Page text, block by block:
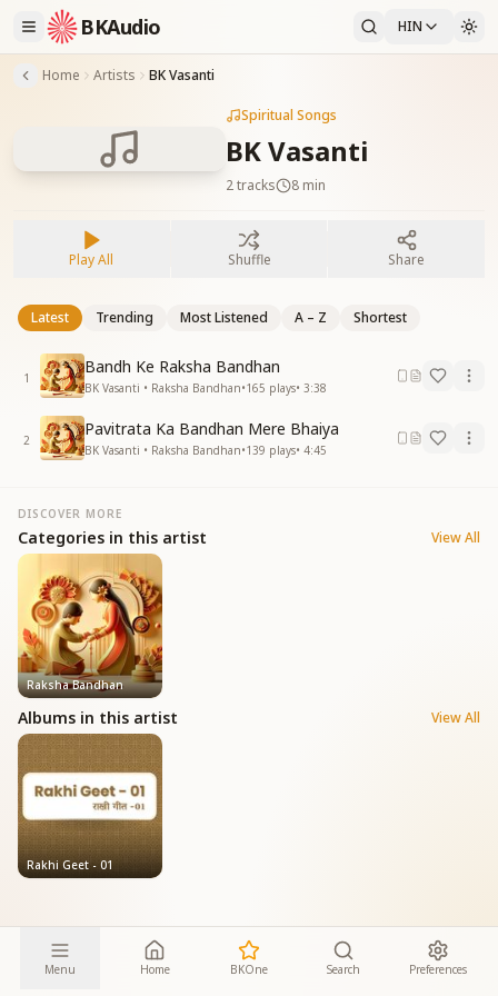
BKAudio HIN
Home Artists BK Vasanti
Spiritual Songs
BK Vasanti
2tracks 8 min
Play All Shuffle Share
Latest Trending Most Listened A – Z Shortest
1
Bandh Ke Raksha Bandhan
BK Vasanti • Raksha Bandhan•165 plays• 3:38
2
Pavitrata Ka Bandhan Mere Bhaiya
BK Vasanti • Raksha Bandhan•139 plays• 4:45
DISCOVER MORE
Categories in this artist View All
Raksha Bandhan
Albums in this artist View All
Rakhi Geet - 01
Menu Home BKOne Search Preferences